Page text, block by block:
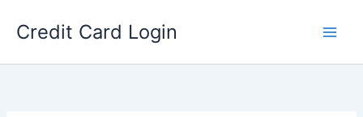
Credit Card Login